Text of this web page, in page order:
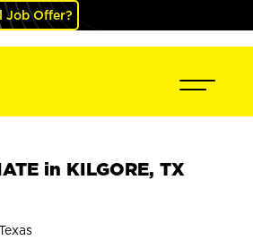
Job Offer?
in KILGORE, TX